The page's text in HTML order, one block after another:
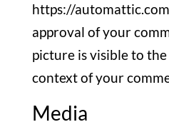
https://
approval of your
picture is visible to
context of your
Media